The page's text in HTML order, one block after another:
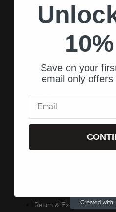
Sale
FAQ's
Return & Exchange Policy
Save on your
email only offers